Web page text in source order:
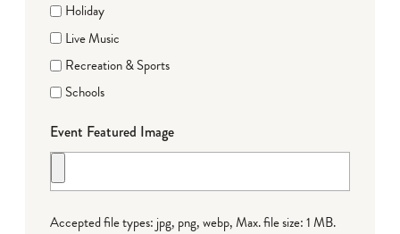
Holiday
Live Music
Recreation & Sports
Schools
Event Featured Image
Accepted file types: jpg, png, webp, Max. file size: 1 MB.